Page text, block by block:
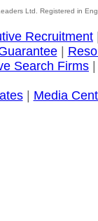
Ltd. Registered in
Recruitment
|
Search Firms
| Media